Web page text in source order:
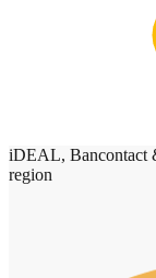
iDEAL, Bancontact
region